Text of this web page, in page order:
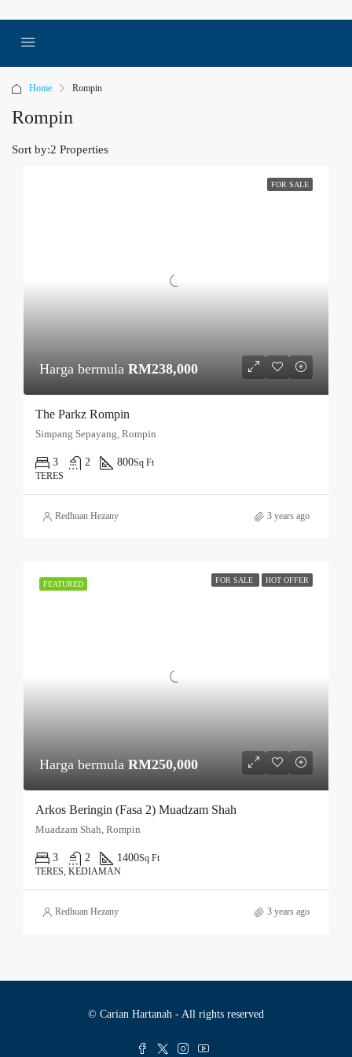
Home Rompin
Rompin
2 Properties
Sort by:
FOR SALE
Harga bermula RM238,000
The Parkz Rompin
Simpang Sepayang, Rompin
3 2 800Sq Ft
TERES
Redhuan Hezany 3 years ago
FEATURED FOR SALE HOT OFFER
Harga bermula RM250,000
Arkos Beringin (Fasa 2) Muadzam Shah
Muadzam Shah, Rompin
3 2 1400Sq Ft
TERES, KEDIAMAN
Redhuan Hezany 3 years ago
© Carian Hartanah - All rights reserved